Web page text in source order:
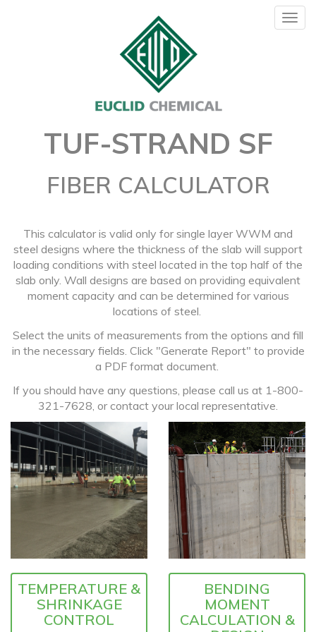
TUF-STRAND SF
FIBER CALCULATOR
This calculator is valid only for single layer WWM and
steel designs where the thickness of the slab will support
loading conditions with steel located in the top half of the
slab only. Wall designs are based on providing equivalent
moment capacity and can be determined for various
locations of steel.
Select the units of measurements from the options and fill
in the necessary fields. Click "Generate Report" to provide
a PDF format document.
If you should have any questions, please call us at 1-800-
321-7628, or contact your local representative.
TEMPERATURE &
SHRINKAGE
CONTROL
BENDING
MOMENT
CALCULATION &